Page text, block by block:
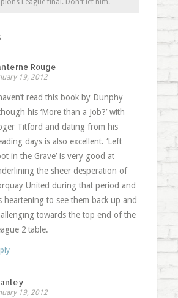
League final. Don't let him.
Rouge
19, 2012
read this book by Dunphy
his ‘More than a Job?’ with
Titford and dating from his
days is also excellent. ‘Left
in the Grave’ is very good at
the sheer desperation of
United during that period and
heartening to see them back up and
towards the top end of the
2 table.
19, 2012